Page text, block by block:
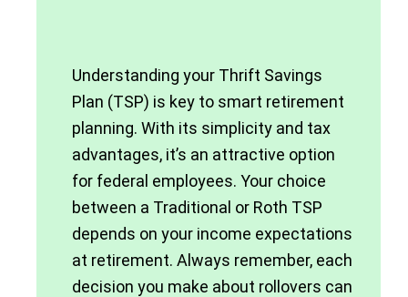
Understanding your Thrift Savings
Plan (TSP) is key to smart retirement
planning. With its simplicity and tax
advantages, it’s an attractive option
for federal employees. Your choice
between a Traditional or Roth TSP
depends on your income expectations
at retirement. Always remember, each
decision you make about rollovers can